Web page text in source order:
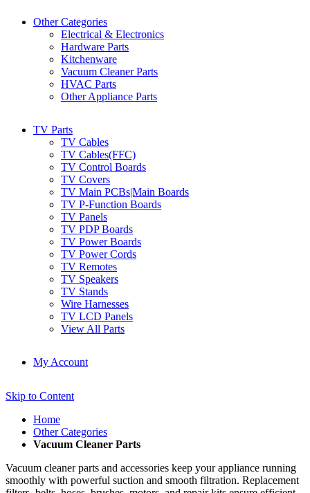
Other Categories
Electrical & Electronics
Hardware Parts
Kitchenware
Vacuum Cleaner Parts
HVAC Parts
Other Appliance Parts
TV Parts
TV Cables
TV Cables(FFC)
TV Control Boards
TV Covers
TV Main PCBs|Main Boards
TV P-Function Boards
TV Panels
TV PDP Boards
TV Power Boards
TV Power Cords
TV Remotes
TV Speakers
TV Stands
Wire Harnesses
TV LCD Panels
View All Parts
My Account
Skip to Content
Home
Other Categories
Vacuum Cleaner Parts
Vacuum cleaner parts and accessories keep your appliance running
smoothly with powerful suction and smooth filtration. Replacement